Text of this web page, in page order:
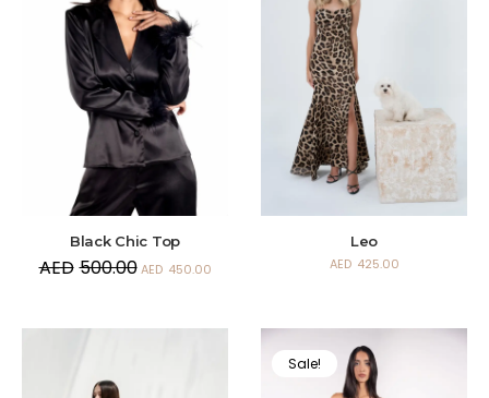
Black Chic Top
AED 500.00 AED 450.00
Leo
AED 425.00
Sale!